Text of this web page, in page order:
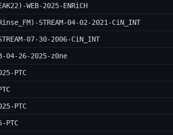
WEB-2025-ENRiCH
STREAM-04-02-2021-CiN_INT
07-30-2006-CiN_INT
04-26-2025-z0ne
PTC
PTC
PTC